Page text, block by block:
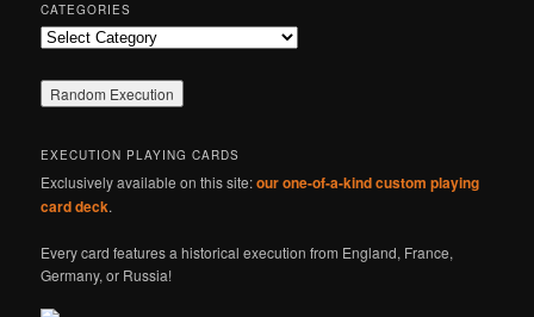
CATEGORIES
Categories
EXECUTION PLAYING CARDS
Exclusively available on this site:our one-of-a-kind custom playing
card deck.
Every card features a historical execution from England, France,
Germany, or Russia!